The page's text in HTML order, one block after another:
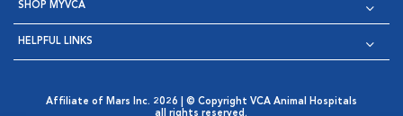
SHOP MYVCA
HELPFUL LINKS
Affiliate of Mars Inc. 2026 | © Copyright VCA Animal Hospitals
all rights reserved.